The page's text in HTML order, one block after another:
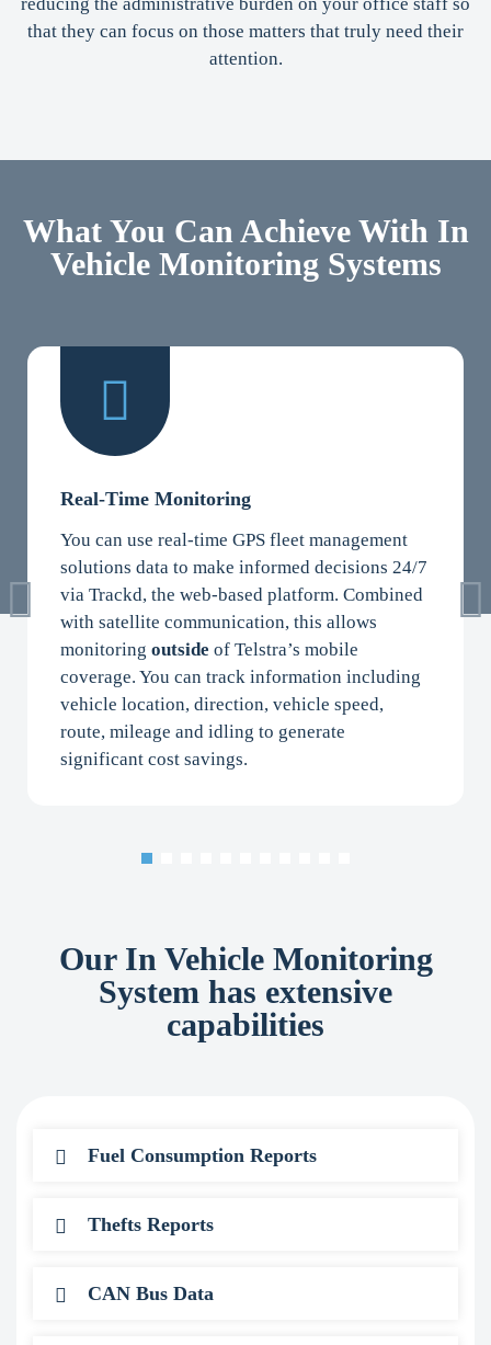
that they can focus on those matters that truly need their
attention.
What You Can Achieve With In
Vehicle Monitoring Systems
Real-Time Monitoring
You can use real-time GPS fleet management
solutions data to make informed decisions 24/7
via Trackd, the web-based platform. Combined
with satellite communication, this allows
monitoring outside of Telstra’s mobile
coverage. You can track information including
vehicle location, direction, vehicle speed,
route, mileage and idling to generate
significant cost savings.
Our In Vehicle Monitoring
System has extensive
capabilities
Fuel Consumption Reports
Thefts Reports
CAN Bus Data